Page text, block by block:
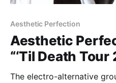
Aesthetic Perfection
Aesthetic
“‘Til Death Tour
The electro-alternative